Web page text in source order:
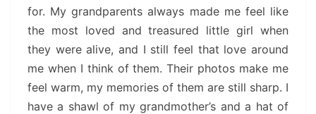
for. My grandparents always made me feel like
the most loved and treasured little girl when
they were alive, and I still feel that love around
me when I think of them. Their photos make me
feel warm, my memories of them are still sharp. I
have a shawl of my grandmother’s and a hat of